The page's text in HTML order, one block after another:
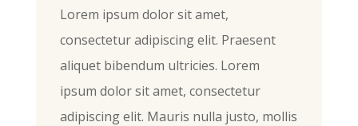
Lorem ipsum dolor sit amet,
consectetur adipiscing elit. Praesent
aliquet bibendum ultricies. Lorem
ipsum dolor sit amet, consectetur
adipiscing elit. Mauris nulla justo, mollis